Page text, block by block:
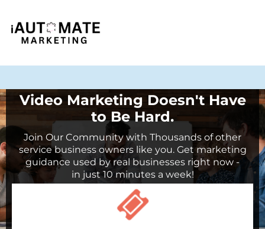
Video Marketing Doesn't Have
to Be Hard.
Join Our Community with Thousands of other
service business owners like you. Get marketing
guidance used by real businesses right now -
in just 10 minutes a week!